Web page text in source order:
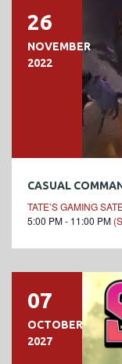
26
NOVEMBER
2022
CASUAL
TATE’S GAMING
5:00 PM - 11:00 PM
07
OCTOBER
2027